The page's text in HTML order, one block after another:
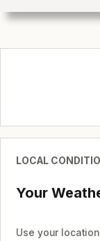
LOCAL
Your
Use your